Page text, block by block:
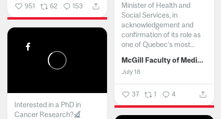
951 62 153
Minister of Health and
Social Services, in
acknowledgement and
confirmation of its role as
one of Quebec’s most...
McGill Faculty of Medicine and Health Sciences
July 18
37 1 4
Interested in a PhD in
Cancer Research?